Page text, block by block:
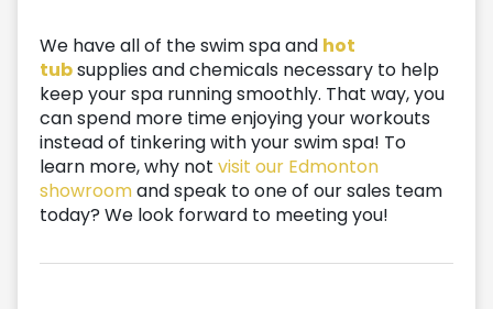
We have all of the swim spa and hot
tubsupplies and chemicals necessary to help
keep your spa running smoothly. That way, you
can spend more time enjoying your workouts
instead of tinkering with your swim spa! To
learn more, why not visit our Edmonton
showroomand speak to one of our sales team
today? We look forward to meeting you!